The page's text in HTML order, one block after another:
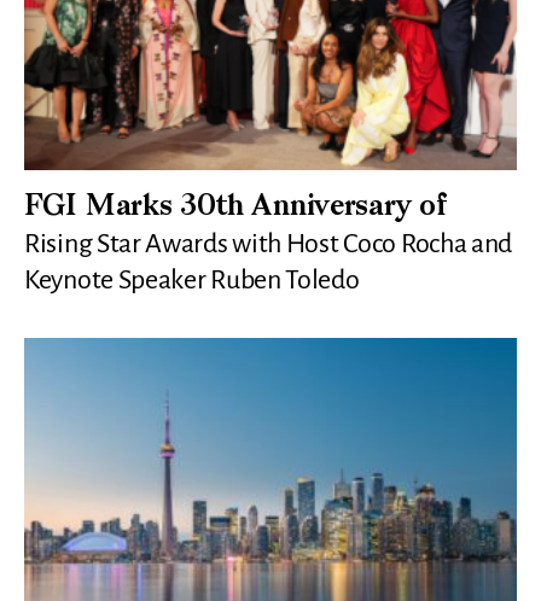
FGI Marks 30th Anniversary of
Rising Star Awards with Host Coco Rocha and
Keynote Speaker Ruben Toledo